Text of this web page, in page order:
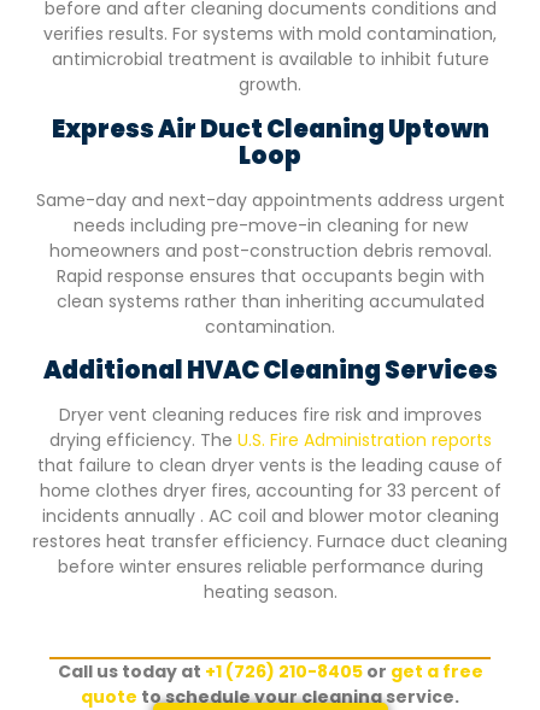
before and after cleaning documents conditions and
verifies results. For systems with mold contamination,
antimicrobial treatment is available to inhibit future
growth.
Express Air Duct CleaningUptown
Loop
Same-day and next-day appointments address urgent
needs including pre-move-in cleaning for new
homeowners and post-construction debris removal.
Rapid response ensures that occupants begin with
clean systems rather than inheriting accumulated
contamination.
Additional HVAC Cleaning Services
Dryer vent cleaning reduces fire risk and improves
drying efficiency. The U.S. Fire Administration reports
that failure to clean dryer vents is the leading cause of
home clothes dryer fires, accounting for 33 percent of
incidents annually . AC coil and blower motor cleaning
restores heat transfer efficiency. Furnace duct cleaning
before winter ensures reliable performance during
heating season.
Call us today at +1 (726) 210-8405or get a free
quote to schedule your cleaning service.